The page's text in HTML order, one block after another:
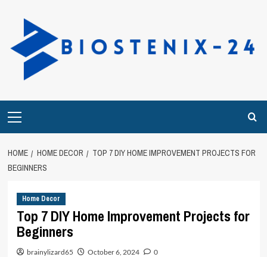
content
Menu
HOME HOME DECOR
TOP 7 DIY HOME IMPROVEMENT PROJECTS FOR
BEGINNERS
Home Decor
Top 7 DIY Home Improvement Projects for
Beginners
brainylizard65 October 6, 2024 0